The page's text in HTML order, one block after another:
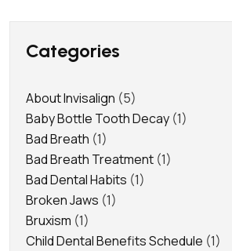
Categories
About Invisalign (5)
Baby Bottle Tooth Decay (1)
Bad Breath (1)
Bad Breath Treatment (1)
Bad Dental Habits (1)
Broken Jaws (1)
Bruxism (1)
Child Dental Benefits Schedule (1)